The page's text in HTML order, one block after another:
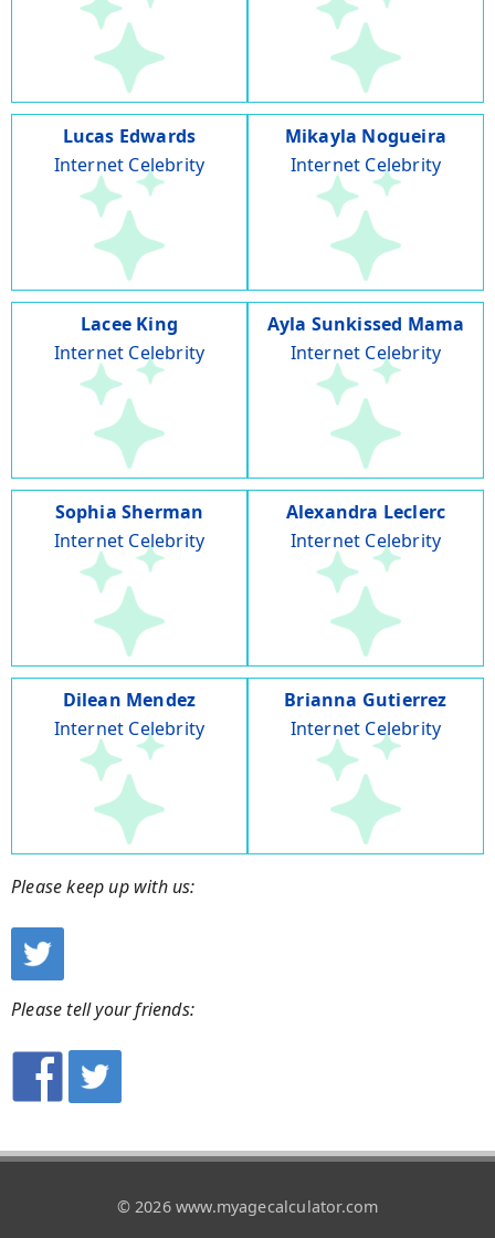
Lucas Edwards
Internet Celebrity
Mikayla Nogueira
Internet Celebrity
Lacee King
Internet Celebrity
Ayla Sunkissed Mama
Internet Celebrity
Sophia Sherman
Internet Celebrity
Alexandra Leclerc
Internet Celebrity
Dilean Mendez
Internet Celebrity
Brianna Gutierrez
Internet Celebrity
Please keep up with us:
Please tell your friends:
© 2026 www.myagecalculator.com